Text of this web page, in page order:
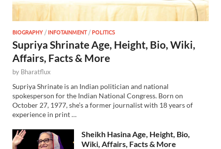
BIOGRAPHY /INFOTAINMENT/POLITICS
Supriya Shrinate Age, Height, Bio, Wiki,
Affairs, Facts & More
by Bharatflux
Supriya Shrinate is an Indian politician and national
spokesperson for the Indian National Congress. Born on
October 27, 1977, she’s a former journalist with 18 years of
experience in print …
Sheikh Hasina Age, Height, Bio,
Wiki, Affairs, Facts & More